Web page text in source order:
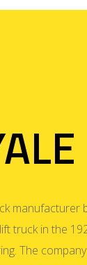
manufacturer
truck in the
The